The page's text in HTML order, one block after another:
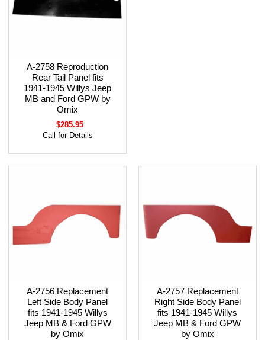
A-2758 Reproduction
Rear Tail Panel fits
1941-1945 Willys Jeep
MB and Ford GPW by
Omix
$285.95
Call for Details
A-2756 Replacement
Left Side Body Panel
fits 1941-1945 Willys
Jeep MB & Ford GPW
by Omix
A-2757 Replacement
Right Side Body Panel
fits 1941-1945 Willys
Jeep MB & Ford GPW
by Omix